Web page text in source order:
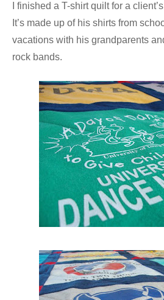
I finished a T-shirt quilt for a
It’s made up of his shirts from
vacations with his grandparents
rock bands.